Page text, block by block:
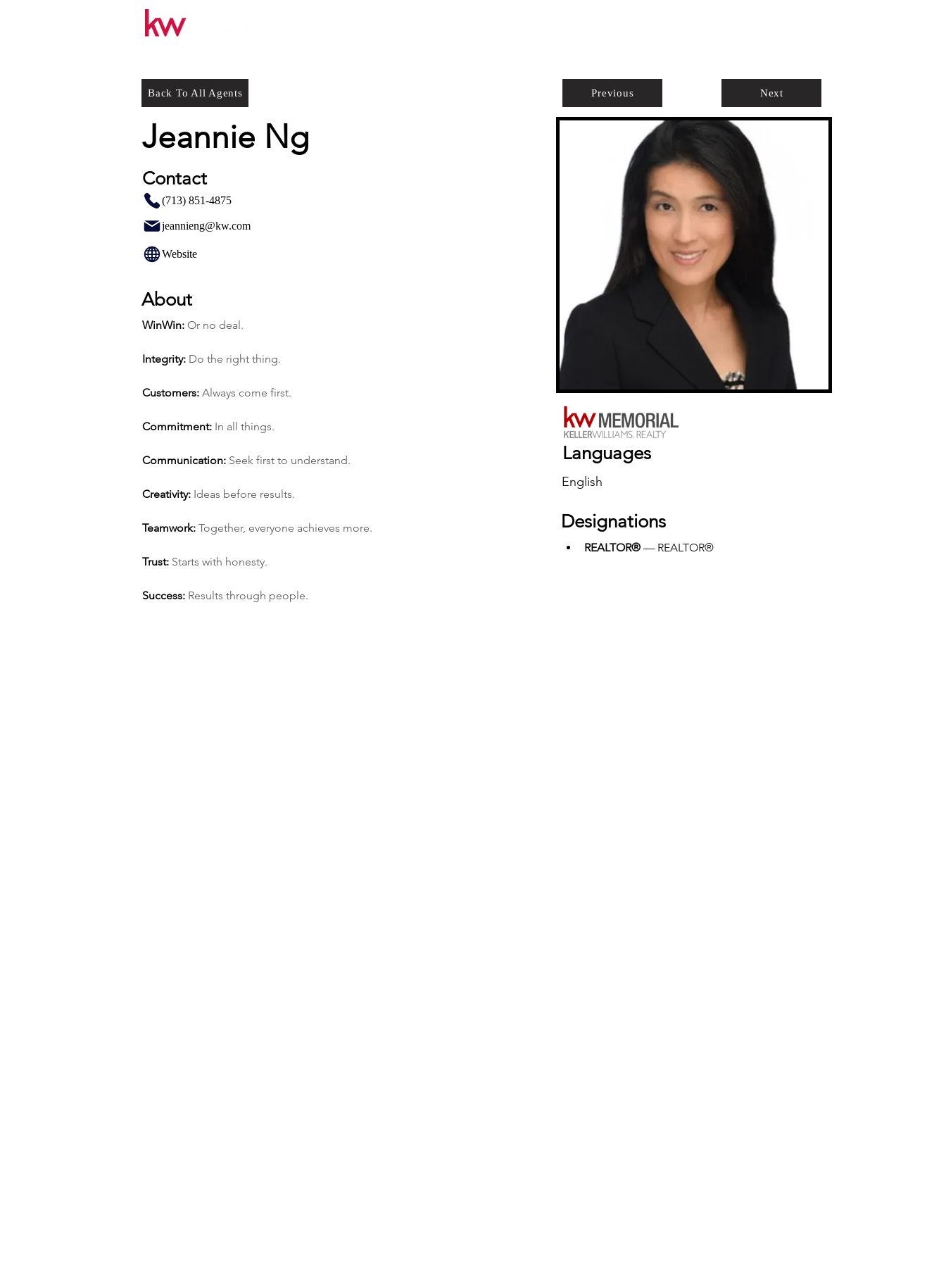
Back To All Agents
Jeannie Ng
Contact
(713) 851-4875
jeannieng@kw.com
Website
About
Win­Win: Or no deal.
Integrity: Do the right thing.
Customers: Always come first.
Commitment: In all things.
Communication: Seek first to understand.
Creativity: Ideas before results.
Teamwork: Together, everyone achieves more.
Trust: Starts with honesty.
Success: Results through people.
Previous Next
Languages
English
Designations
REALTOR® — REALTOR®